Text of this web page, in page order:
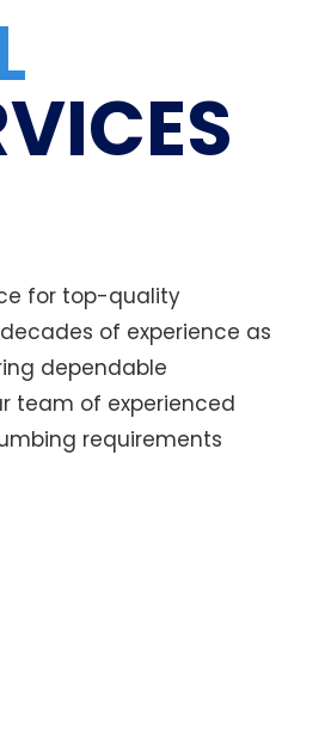
for top-quality
of experience as
dependable
team of experienced
requirements